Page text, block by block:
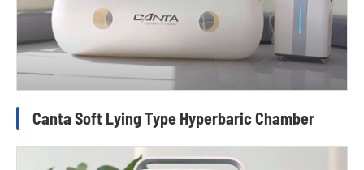
Canta Soft Lying Type Hyperbaric Chamber